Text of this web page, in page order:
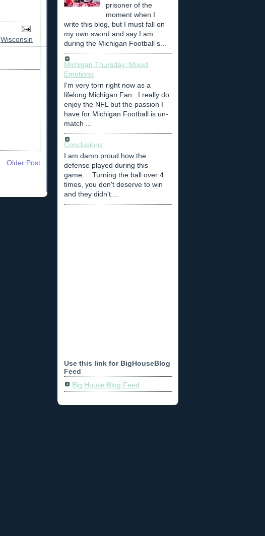
Wisconsin
Older Post
prisoner of the
moment when I
write this blog, but I must fall on
my own sword and say I am
during the Michigan Football s...
Michigan Thursday: Mixed
Emotions
I'm very torn right now as a
lifelong Michigan Fan. I really do
enjoy the NFL but the passion I
have for Michigan Football is un-
match ...
Conclusions
I am damn proud how the
defense played during this
game. Turning the ball over 4
times, you don't deserve to win
and they didn't....
Use this link for BigHouseBlog
Feed
Big House Blog Feed